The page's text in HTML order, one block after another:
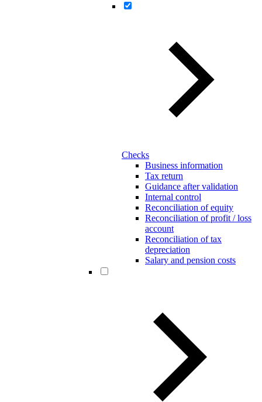
Checks
Business information
Tax return
Guidance after validation
Internal control
Reconciliation of equity
Reconciliation of profit / loss
account
Reconciliation of tax
depreciation
Salary and pension costs